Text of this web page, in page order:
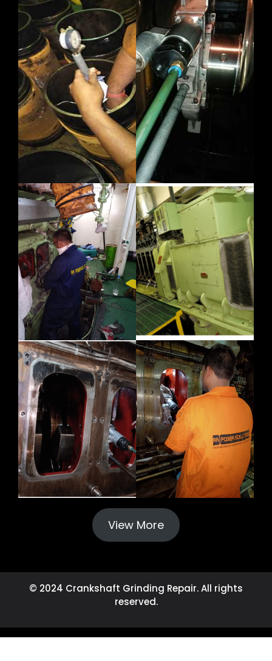
View More
© 2024 Crankshaft Grinding Repair. All rights
reserved.